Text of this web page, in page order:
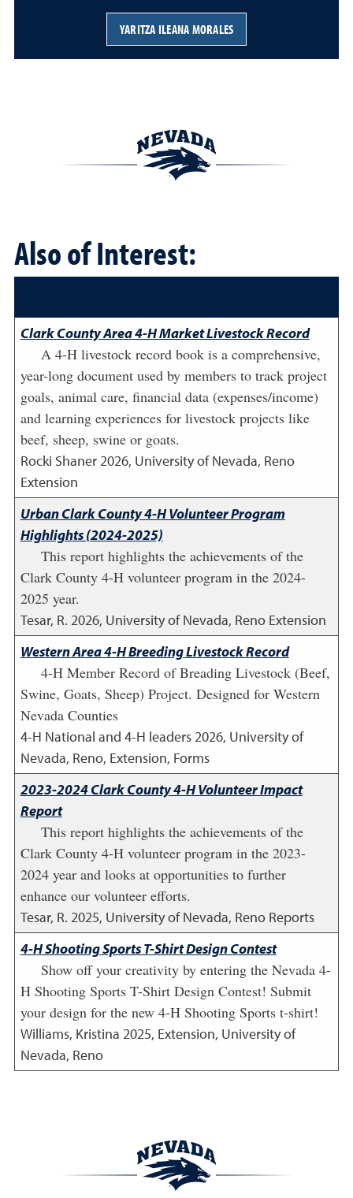
YARITZA ILEANA MORALES
Also of Interest:
Clark County Area 4-H Market Livestock Record
A 4-H livestock record book is a comprehensive,
year-long document used by members to track project
goals, animal care, financial data (expenses/income)
and learning experiences for livestock projects like
beef, sheep, swine or goats.
Rocki Shaner2026, University of Nevada, Reno
Extension
Urban Clark County 4-H Volunteer Program
Highlights (2024-2025)
This report highlights the achievements of the
Clark County 4-H volunteer program in the 2024-
2025 year.
Tesar, R. 2026, University of Nevada, Reno Extension
Western Area 4-H Breeding Livestock Record
4-H Member Record of Breading Livestock (Beef,
Swine, Goats, Sheep) Project. Designed for Western
Nevada Counties
4-H National and 4-H leaders2026, University of
Nevada, Reno, Extension, Forms
2023-2024 Clark County 4-H Volunteer Impact
Report
This report highlights the achievements of the
Clark County 4-H volunteer program in the 2023-
2024 year and looks at opportunities to further
enhance our volunteer efforts.
Tesar, R. 2025, University of Nevada, Reno Reports
4-H Shooting Sports T-Shirt Design Contest
Show off your creativity by entering the Nevada 4-
H Shooting Sports T-Shirt Design Contest! Submit
your design for the new 4-H Shooting Sports t-shirt!
Williams, Kristina 2025, Extension, University of
Nevada, Reno